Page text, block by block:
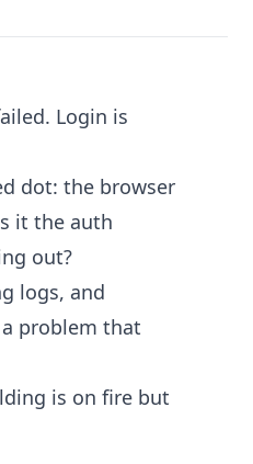
Login is
dot: the browser
it the auth
out?
logs, and
problem that
is on fire but